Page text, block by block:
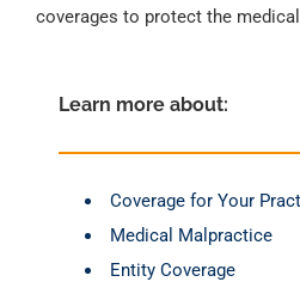
Learn more about:
Coverage for Your
Medical Malpractice
Entity Coverage
coverages to protect the